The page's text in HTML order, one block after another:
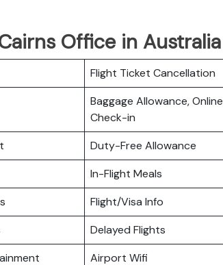
Office in Australia
Flight Ticket Cancellation
Baggage Allowance, Online
Check-in
Duty-Free Allowance
In-Flight Meals
Flight/Visa Info
Delayed Flights
Airport Wifi